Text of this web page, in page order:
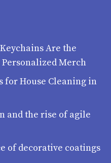
Are the
Merch
for House Cleaning in
and the rise of agile
of decorative coatings